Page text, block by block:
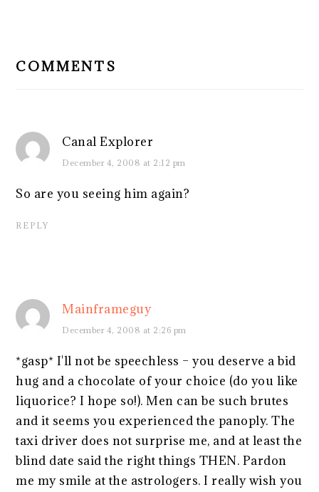
COMMENTS
Canal Explorer
December 4, 2008 at 2:12 pm
So are you seeing him again?
REPLY
Mainframeguy
December 4, 2008 at 2:26 pm
*gasp* I'll not be speechless – you deserve a bid
hug and a chocolate of your choice (do you like
liquorice? I hope so!). Men can be such brutes
and it seems you experienced the panoply. The
taxi driver does not surprise me, and at least the
blind date said the right things THEN. Pardon
me my smile at the astrologers. I really wish you